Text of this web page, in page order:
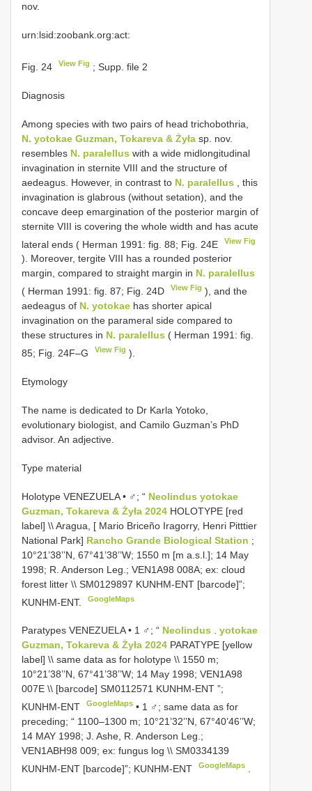
nov.
urn:lsid:zoobank.org:act:
Fig. 24 View Fig ; Supp. file 2
Diagnosis
Among species with two pairs of head trichobothria,
N. yotokae Guzman, Tokareva & Żyła sp. nov.
resembles N. paralellus with a wide midlongitudinal
invagination in sternite VIII and the structure of
aedeagus. However, in contrast to N. paralellus , this
invagination is glabrous (without setation), and the
concave deep emargination of the posterior margin of
sternite VIII is covering the whole width and has acute
lateral ends ( Herman 1991: fig. 88; Fig. 24E
View Fig
). Moreover, tergite VIII has a rounded posterior
margin, compared to straight margin in N. paralellus
( Herman 1991: fig. 87; Fig. 24D
View Fig ), and the
aedeagus of N. yotokae has shorter apical
invagination on the parameral side compared to
these structures in N. paralellus ( Herman 1991: fig.
85; Fig. 24F–G
View Fig ).
Etymology
The name is dedicated to Dr Karla Yotoko,
evolutionary biologist, and Camilo Guzman’s PhD
advisor. An adjective.
Type material
Holotype VENEZUELA • ♂; “ Neolindus yotokae
Guzman, Tokareva & Żyła 2024 HOLOTYPE [red
label] \\ Aragua, [ Mario Briceño Iragorry, Henri Pitttier
National Park] Rancho Grande Biological Station ;
10°21’38’’N, 67°41’38’’W; 1550 m [m a.s.l.]; 14 May
1998; R. Anderson Leg.; VEN1A98 008A; ex: cloud
forest litter \\ SM0129897 KUNHM-ENT [barcode]”;
KUNHM-ENT.
GoogleMaps
Paratypes VENEZUELA • 1 ♂; “ Neolindus . yotokae
Guzman, Tokareva & Żyła 2024 PARATYPE [yellow
label] \\ same data as for holotype \\ 1550 m;
10°21’38’’N, 67°41’38’’W; 14 May 1998; VEN1A98
007E \\ [barcode] SM0112571 KUNHM-ENT ”;
KUNHM-ENT
GoogleMaps • 1 ♂; same data as for
preceding; “ 1100–1300 m; 10°21’32’’N, 67°40’46’’W;
14 MAY 1998; J. Ashe, R. Anderson Leg.;
VEN1ABH98 009; ex: fungus log \\ SM0334139
KUNHM-ENT [barcode]”; KUNHM-ENT
GoogleMaps